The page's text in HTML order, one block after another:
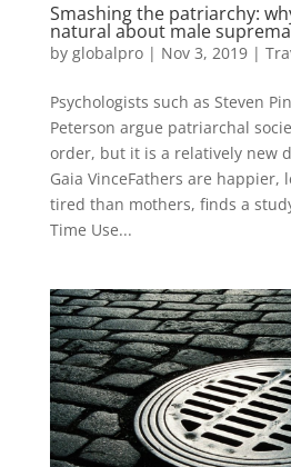
Smashing the patriarchy:
natural about male
by globalpro| Nov 3, 2019|
Psychologists such as Steven
Peterson argue patriarchal
order, but it is a relatively new
Gaia VinceFathers are happier,
tired than mothers, finds a
Time Use...